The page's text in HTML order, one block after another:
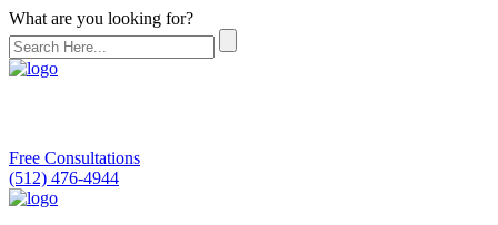
What are you looking for?
Free Consultations
(512) 476-4944